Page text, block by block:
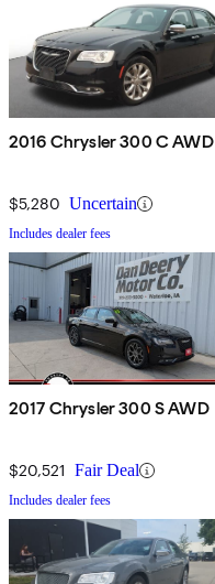
2016 Chrysler 300 C AWD
$5,280 Uncertain
Includes dealer fees
2017 Chrysler 300 S AWD
$20,521 Fair Deal
Includes dealer fees